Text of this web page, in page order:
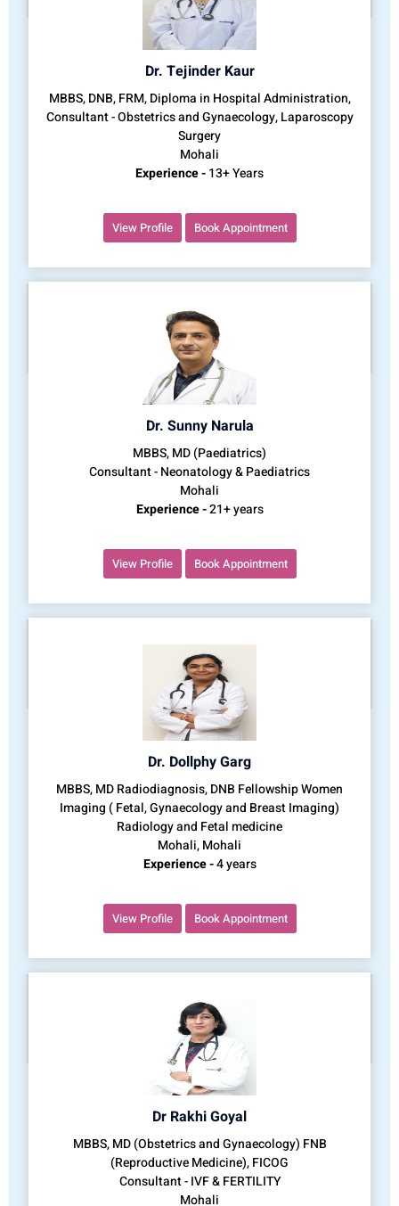
Dr. Tejinder Kaur
MBBS, DNB, FRM, Diploma in Hospital Administration,
Consultant - Obstetrics and Gynaecology, Laparoscopy
Surgery
Mohali
Experience -13+ Years
View Profile Book Appointment
Dr. Sunny Narula
MBBS, MD (Paediatrics)
Consultant - Neonatology & Paediatrics
Mohali
Experience -21+ years
View Profile Book Appointment
Dr. Dollphy Garg
MBBS, MD Radiodiagnosis, DNB Fellowship Women
Imaging ( Fetal, Gynaecology and Breast Imaging)
Radiology and Fetal medicine
Mohali, Mohali
Experience -4 years
View Profile Book Appointment
Dr Rakhi Goyal
MBBS, MD (Obstetrics and Gynaecology) FNB
(Reproductive Medicine), FICOG
Consultant - IVF & FERTILITY
Mohali